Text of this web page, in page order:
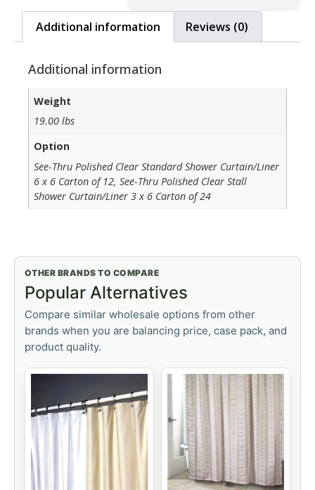
Additional information Reviews (0)
Additional information
Weight
19.00 lbs
Option
See-Thru Polished Clear Standard Shower Curtain/Liner
6 x 6 Carton of 12, See-Thru Polished Clear Stall
Shower Curtain/Liner 3 x 6 Carton of 24
OTHER BRANDS TO COMPARE
Popular Alternatives
Compare similar wholesale options from other
brands when you are balancing price, case pack, and
product quality.